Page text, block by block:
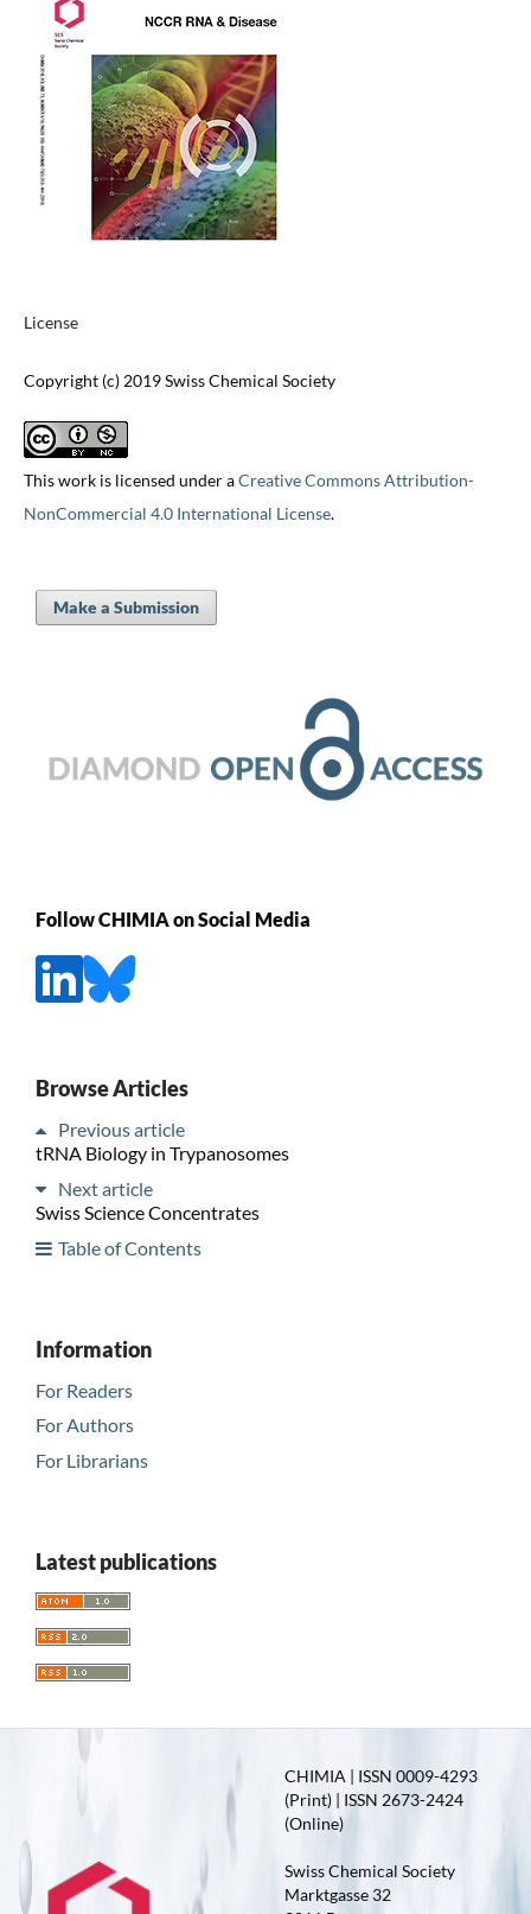
License
Copyright (c) 2019 Swiss Chemical Society
This work is licensed under aCreative Commons Attribution-
NonCommercial 4.0 International License.
Make a Submission
Follow CHIMIA on Social Media
Browse Articles
Previous article
tRNA Biology in Trypanosomes
Next article
Swiss Science Concentrates
Table of Contents
Information
For Readers
For Authors
For Librarians
Latest publications
CHIMIA | ISSN 0009-4293
(Print) | ISSN 2673-2424
(Online)
Swiss Chemical Society
Marktgasse 32